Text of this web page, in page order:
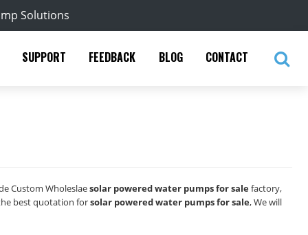
Solutions
SUPPORT FEEDBACK BLOG CONTACT
Custom Wholeslaesolar powered water pumps for salefactory,
best quotation forsolar powered water pumps for sale, We will